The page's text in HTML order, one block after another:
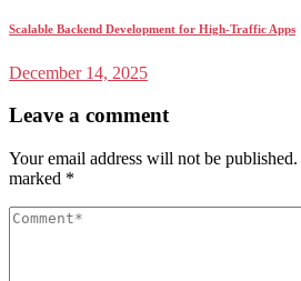
Scalable Backend Development for High-Traffic Apps
December 14, 2025
Leave a comment
Your email address will not be published.
marked *